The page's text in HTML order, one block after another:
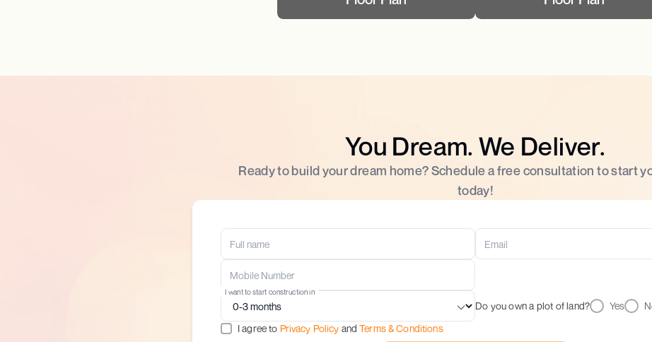
You Dream. We Deliver.
Ready to build your dream home? Schedule a free consultation to start
today!
Do you own a plot of land? Yes
I want to start construction in
I agree to Privacy Policy and Terms & Conditions